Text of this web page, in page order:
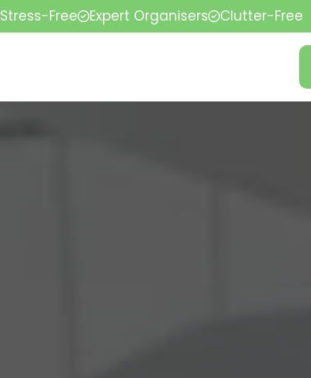
Stress-Free Expert Organisers Clutter-Free